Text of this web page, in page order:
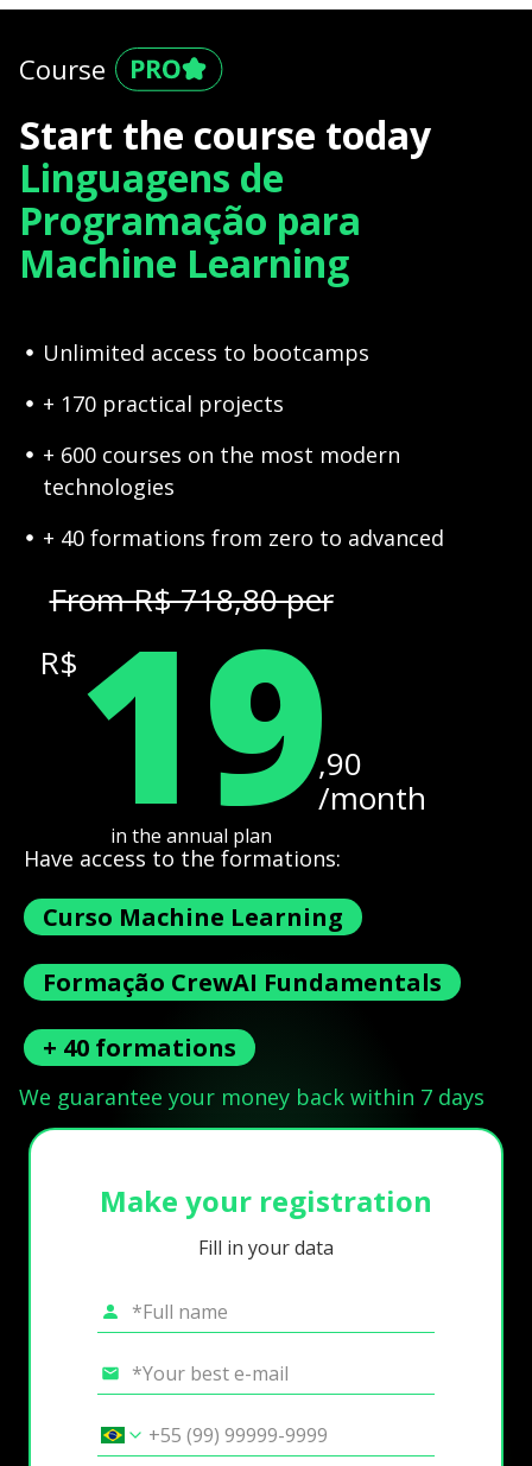
Course
Start the course today
Linguagens de
Programação para
Machine Learning
Unlimited access to bootcamps
+ 170 practical projects
+ 600 courses on the most modern
technologies
+ 40 formations from zero to advanced
From R$ 718,80 per
R$ 19,90
/month
in the annual plan
Have access to the formations:
Curso Machine Learning
Formação CrewAI Fundamentals
+ 40 formations
We guarantee your money back within 7 days
Make your registration
Fill in your data